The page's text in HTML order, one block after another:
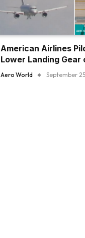
American Airlines
Lower Landing Gear
Aero World September